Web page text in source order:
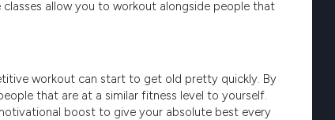
allow you to workout alongside people that
workout can start to get old pretty quickly. By
that are at a similar fitness level to yourself.
boost to give your absolute best every